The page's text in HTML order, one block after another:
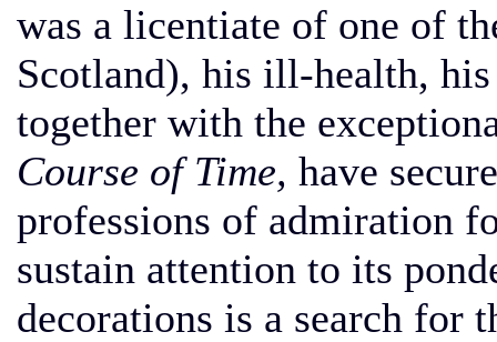
was a licentiate of one of
Scotland), his ill-health,
together with the
Course of Time, have
professions of admiration
sustain attention to its
decorations is a search for